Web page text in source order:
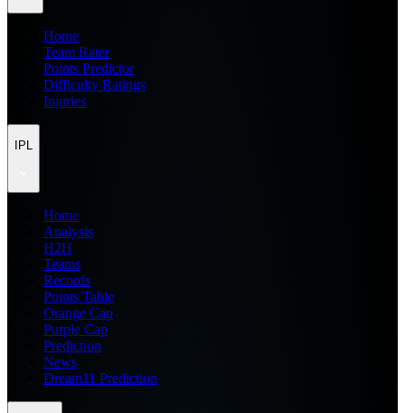
Home
Team Rater
Points Predictor
Difficulty Ratings
Injuries
IPL
Home
Analysis
H2H
Teams
Records
Points Table
Orange Cap
Purple Cap
Prediction
News
Dream11 Prediction